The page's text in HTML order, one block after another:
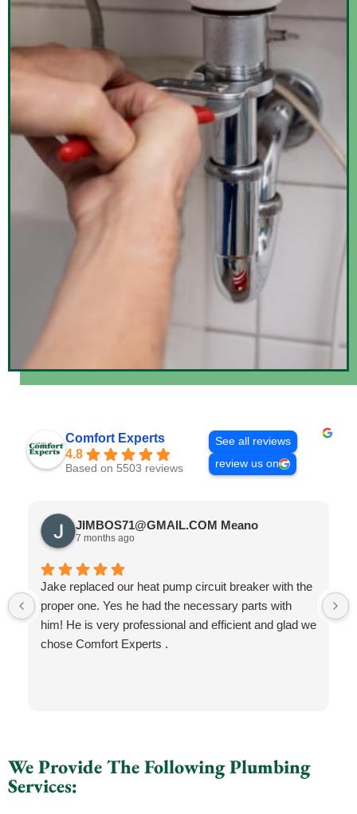
Comfort Experts
4.8
Based on 5503 reviews
See all reviews
review us on
JIMBOS71@GMAIL.COM Meano
7 months ago
Jake replaced our heat pump circuit breaker with the
proper one. Yes he had the necessary parts with
him! He is very professional and efficient and glad we
chose Comfort Experts .
We Provide The Following Plumbing
Services: